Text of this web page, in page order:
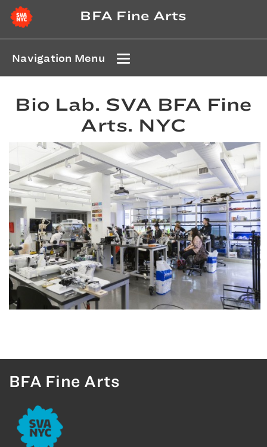
BFA Fine Arts
Navigation Menu
Bio Lab. SVA BFA Fine
Arts. NYC
BFA Fine Arts